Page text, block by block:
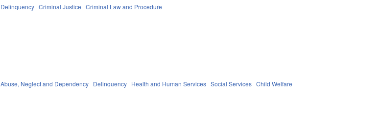
Delinquency Criminal Justice Criminal Law and Procedure
Abuse, Neglect and Dependency Delinquency Health and Human Services Social Services Child Welfare